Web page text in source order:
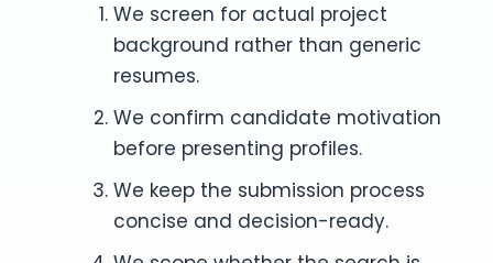
We screen for actual project
background rather than generic
resumes.
We confirm candidate motivation
before presenting profiles.
We keep the submission process
concise and decision-ready.